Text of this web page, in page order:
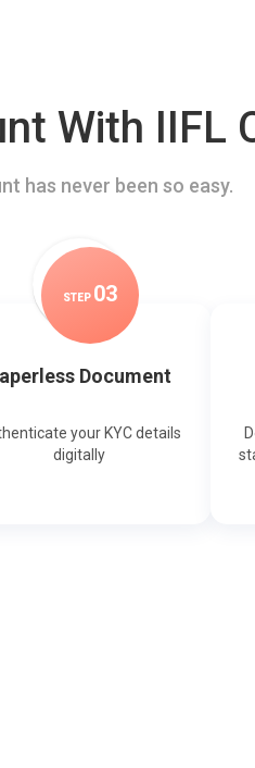
With IIFL
has never been so easy.
STEP 03
Document
your KYC details
digitally